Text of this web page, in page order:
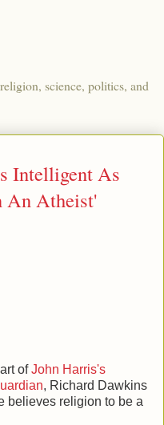
science, politics, and
Intelligent As
An Atheist'
ofJohn Harris's
, Richard Dawkins
believes religion to be a